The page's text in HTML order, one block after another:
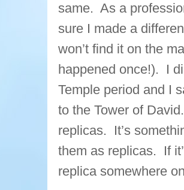
same. As a
sure I made a
won’t find it on the
happened once!). I
Temple period and I
to the Tower of
replicas. It’s
them as replicas. If
replica somewhere